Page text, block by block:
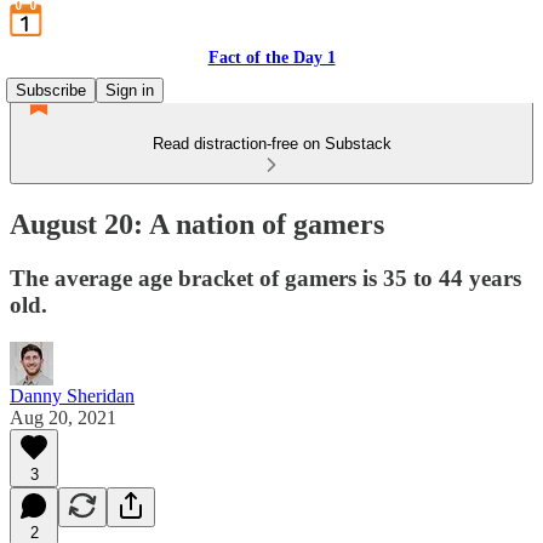
Fact of the Day 1
Subscribe
Sign in
Read distraction-free on Substack
August 20: A nation of gamers
The average age bracket of gamers is 35 to 44 years
old.
Danny Sheridan
Aug 20, 2021
3
2